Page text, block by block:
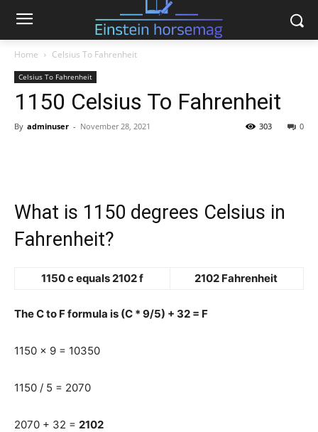
Home Celsius To Fahrenheit
Celsius To Fahrenheit
1150 Celsius To Fahrenheit
By adminuser - November 28, 2021 0
303
What is 1150 degrees Celsius in
Fahrenheit?
1150 c equals 2102 f 2102 Fahrenheit
The C to F formula is (C * 9/5) + 32 = F
1150 x 9 = 10350
1150 / 5 = 2070
2070 + 32 = 2102